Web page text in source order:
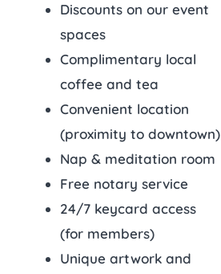
Discounts on our event
spaces
Complimentary local
coffee and tea
Convenient location
(proximity to downtown)
Nap & meditation room
Free notary service
24/7 keycard access
(for members)
Unique artwork and